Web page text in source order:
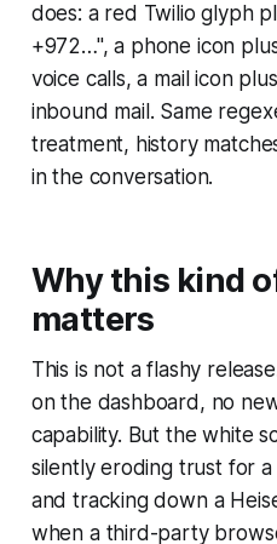
does: a red Twilio glyph
+972…", a phone icon
voice calls, a mail icon
inbound mail. Same
treatment, history
in the conversation.
Why this kind
matters
This is not a flashy
on the dashboard, no
capability. But the white
silently eroding trust for
and tracking down a
when a third-party